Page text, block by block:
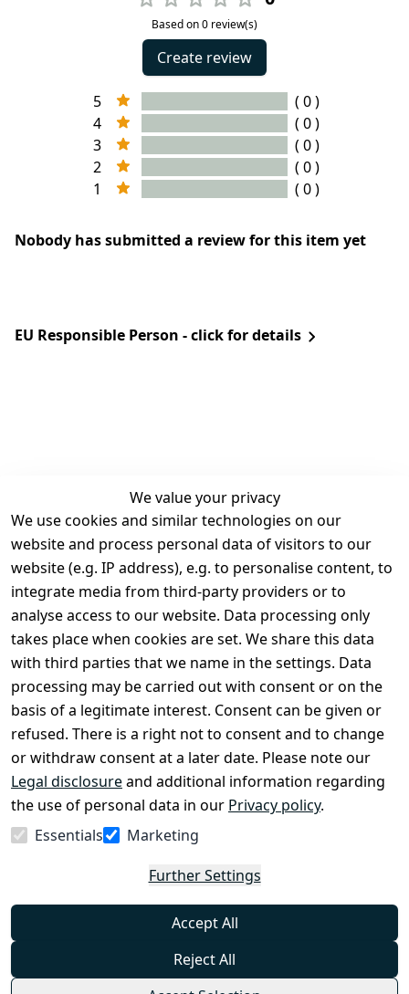
Based on 0 review(s)
Create review
5
( 0 )
4
( 0 )
3
( 0 )
2
( 0 )
1
( 0 )
Nobody has submitted a review for this item yet
EU Responsible Person - click for details
We value your privacy
We use cookies and similar technologies on our
website and process personal data of visitors to our
website (e.g. IP address), e.g. to personalise content, to
integrate media from third-party providers or to
analyse access to our website. Data processing only
takes place when cookies are set. We share this data
with third parties that we name in the settings. Data
processing may be carried out with consent or on the
basis of a legitimate interest. Consent can be given or
refused. There is a right not to consent and to change
or withdraw consent at a later date. Please note our
Legal disclosureand additional information regarding
the use of personal data in our Privacy policy.
Essentials
Marketing
Further Settings
Accept All
Reject All
Legal
Terms and
Conditions
Legal
disclosure
Privacy Policy
Declaration of
accessibility
Cancellation
rights
Contact
Register
Withdraw
from